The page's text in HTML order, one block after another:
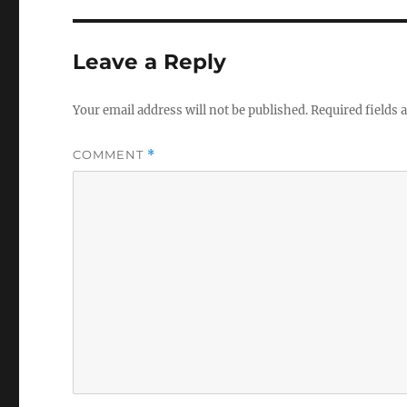
Leave a Reply
Your email address will not be published.Required fields
COMMENT *